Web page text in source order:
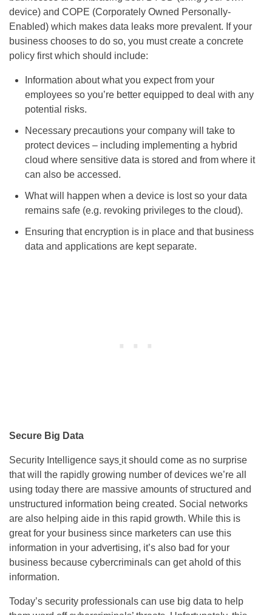
device) and COPE (Corporately Owned Personally-
Enabled) which makes data leaks more prevalent. If your
business chooses to do so, you must create a concrete
policy first which should include:
Information about what you expect from your
employees so you’re better equipped to deal with any
potential risks.
Necessary precautions your company will take to
protect devices – including implementing a hybrid
cloud where sensitive data is stored and from where it
can also be accessed.
What will happen when a device is lost so your data
remains safe (e.g. revoking privileges to the cloud).
Ensuring that encryption is in place and that business
data and applications are kept separate.
Secure Big Data
Security Intelligence says it should come as no surprise
that will the rapidly growing number of devices we’re all
using today there are massive amounts of structured and
unstructured information being created. Social networks
are also helping aide in this rapid growth. While this is
great for your business since marketers can use this
information in your advertising, it’s also bad for your
business because cybercriminals can get ahold of this
information.
Today’s security professionals can use big data to help